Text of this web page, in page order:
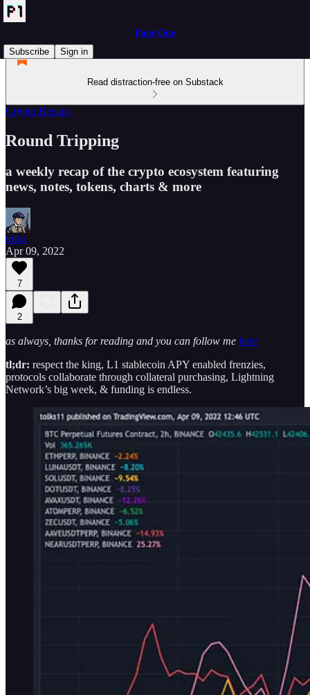
Page One
Subscribe
Sign in
Read distraction-free on Substack
Crypto Recaps
Round Tripping
a weekly recap of the crypto ecosystem featuring
news, notes, tokens, charts & more
tolks
Apr 09, 2022
7
2
as always, thanks for reading and you can follow me here
tl;dr: respect the king, L1 stablecoin APY enabled frenzies,
protocols collaborate through collateral purchasing, Lightning
Network’s big week, & funding is endless.